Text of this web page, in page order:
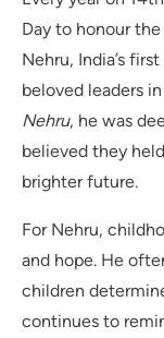
Day to honour
Nehru, India’s
beloved leaders
Nehru, he was
believed they
brighter future.
For Nehru,
and hope. He
children
continues to